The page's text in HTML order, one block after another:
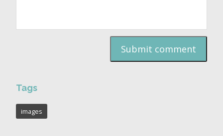
Tags
images